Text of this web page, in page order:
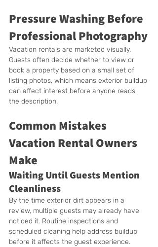
Pressure Washing Before
Professional Photography
Vacation rentals are marketed visually.
Guests often decide whether to view or
book a property based on a small set of
listing photos, which means exterior buildup
can affect interest before anyone reads
the description.
Common Mistakes
Vacation Rental Owners
Make
Waiting Until Guests Mention
Cleanliness
By the time exterior dirt appears in a
review, multiple guests may already have
noticed it. Routine inspections and
scheduled cleaning help address buildup
before it affects the guest experience.